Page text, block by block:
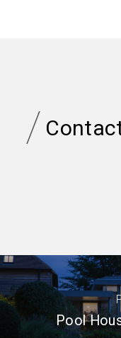
/
Pool